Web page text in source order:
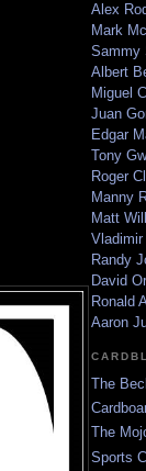
Alex
Mark
Sammy
Albert
Miguel
Juan
Edgar
Tony
Roger
Manny
Matt
Vladimir
Randy
David
Ronald
Aaron
The
The
Sports